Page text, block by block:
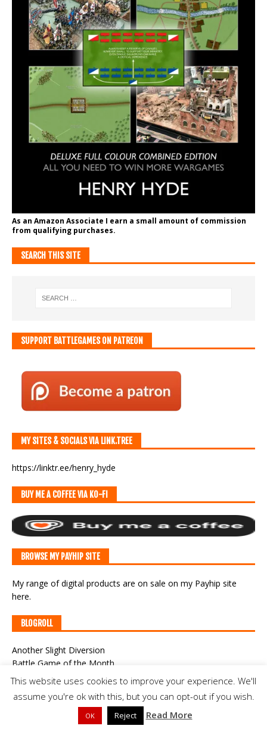
As an Amazon Associate I earn a small amount of commission
from qualifying purchases.
SEARCH THIS SITE
SUPPORT BATTLEGAMES ON PATREON
MY SITES & SOCIALS VIA LINK.TREE
https://linktr.ee/henry_hyde
BUY ME A COFFEE VIA KO-FI
BROWSE MY PAYHIP SITE
My range of digital products are on sale on my Payhip site
here.
BLOGROLL
Another Slight Diversion
Battle Game of the Month
Campaigns in Germania
Campaigns of General William Augustus Pettygree
Classic War-Gaming
This website uses cookies to improve your experience. We'll
assume you're ok with this, but you can opt-out if you wish.
OK Reject Read More